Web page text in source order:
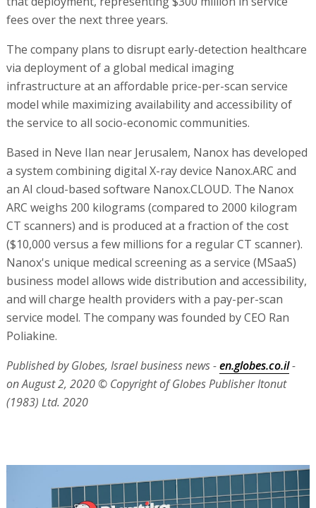
fees over the next three years.
The company plans to disrupt early-detection healthcare
via deployment of a global medical imaging
infrastructure at an affordable price-per-scan service
model while maximizing availability and accessibility of
the service to all socio-economic communities.
Based in Neve Ilan near Jerusalem, Nanox has developed
a system combining digital X-ray device Nanox.ARC and
an AI cloud-based software Nanox.CLOUD. The Nanox
ARC weighs 200 kilograms (compared to 2000 kilogram
CT scanners) and is produced at a fraction of the cost
($10,000 versus a few millions for a regular CT scanner).
Nanox's unique medical screening as a service (MSaaS)
business model allows wide distribution and accessibility,
and will charge health providers with a pay-per-scan
service model. The company was founded by CEO Ran
Poliakine.
Published by Globes, Israel business news -en.globes.co.il-
on August 2, 2020© Copyright of Globes Publisher Itonut
(1983) Ltd. 2020